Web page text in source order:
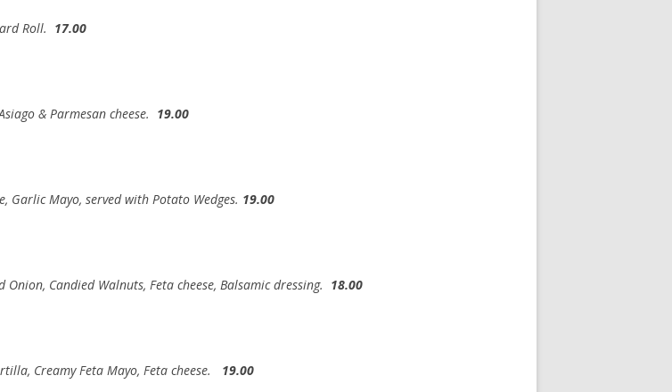
Roll. 17.00
& Parmesan cheese. 19.00
Garlic Mayo, served with Potato Wedges. 19.00
Candied Walnuts, Feta cheese, Balsamic dressing. 18.00
Creamy Feta Mayo, Feta cheese. 19.00